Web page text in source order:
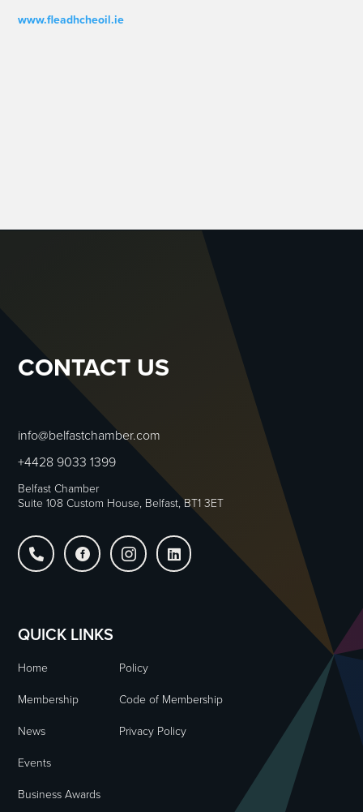
www.fleadhcheoil.ie
CONTACT US
info@belfastchamber.com
+4428 9033 1399
Belfast Chamber
Suite 108 Custom House, Belfast, BT1 3ET
   
QUICK LINKS
Home
Policy
Membership
Code of Membership
News
Privacy Policy
Events
Business Awards